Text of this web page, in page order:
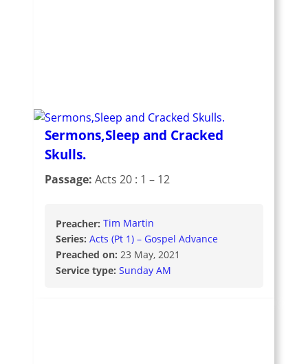
Sermons,Sleep and Cracked
Skulls.
Passage: Acts 20 : 1 – 12
Preacher: Tim Martin
Series: Acts (Pt 1) – Gospel Advance
Preached on: 23 May, 2021
Service type: Sunday AM